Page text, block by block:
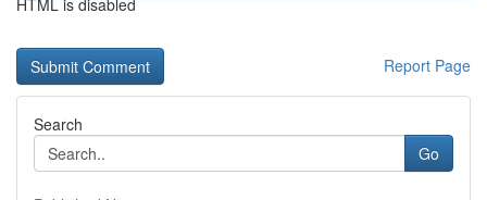
HTML is disabled
Report Page
Search
Go